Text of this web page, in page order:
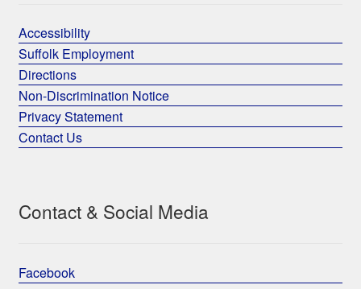
Accessibility
Suffolk Employment
Directions
Non-Discrimination Notice
Privacy Statement
Contact Us
Contact & Social Media
Facebook